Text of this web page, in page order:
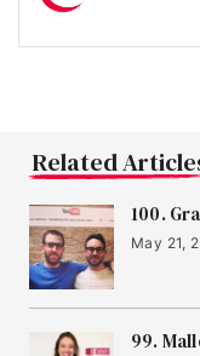
Related
100.
May 21,
99.